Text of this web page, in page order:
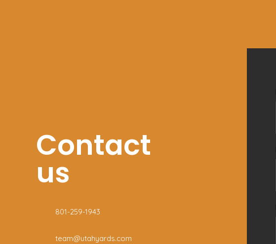
Contact
us
801-259-1943
team@utahyards.com